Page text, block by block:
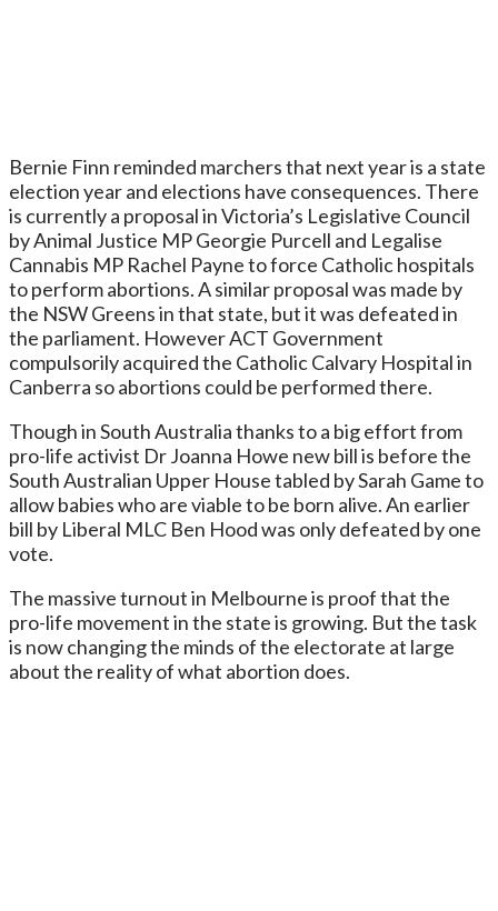
Bernie Finn reminded marchers that next year is a state
election year and elections have consequences. There
is currently a proposal in Victoria’s Legislative Council
by Animal Justice MP Georgie Purcell and Legalise
Cannabis MP Rachel Payne to force Catholic hospitals
to perform abortions. A similar proposal was made by
the NSW Greens in that state, but it was defeated in
the parliament. However ACT Government
compulsorily acquired the Catholic Calvary Hospital in
Canberra so abortions could be performed there.
Though in South Australia thanks to a big effort from
pro-life activist Dr Joanna Howe new bill is before the
South Australian Upper House tabled by Sarah Game to
allow babies who are viable to be born alive. An earlier
bill by Liberal MLC Ben Hood was only defeated by one
vote.
The massive turnout in Melbourne is proof that the
pro-life movement in the state is growing. But the task
is now changing the minds of the electorate at large
about the reality of what abortion does.